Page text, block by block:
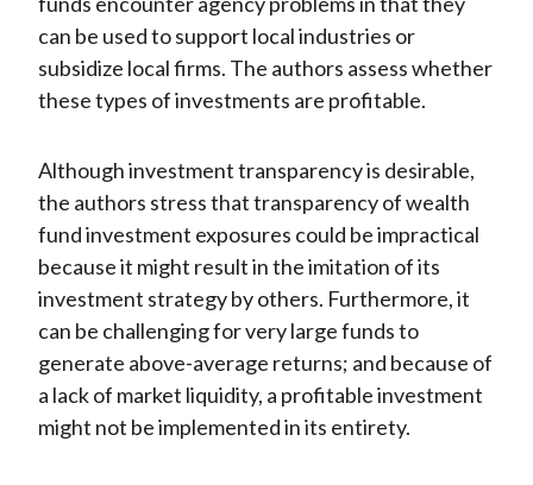
can be used to support local industries or
subsidize local firms. The authors assess whether
these types of investments are profitable.
Although investment transparency is desirable,
the authors stress that transparency of wealth
fund investment exposures could be impractical
because it might result in the imitation of its
investment strategy by others. Furthermore, it
can be challenging for very large funds to
generate above-average returns; and because of
a lack of market liquidity, a profitable investment
might not be implemented in its entirety.